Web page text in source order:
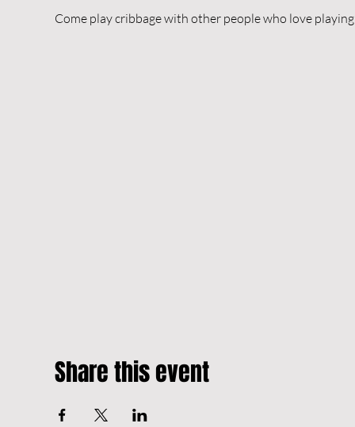
Come play cribbage with other people who love
Share this event